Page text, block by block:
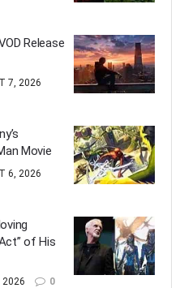
Release
7, 2026
Movie
6, 2026
of His
2026 0